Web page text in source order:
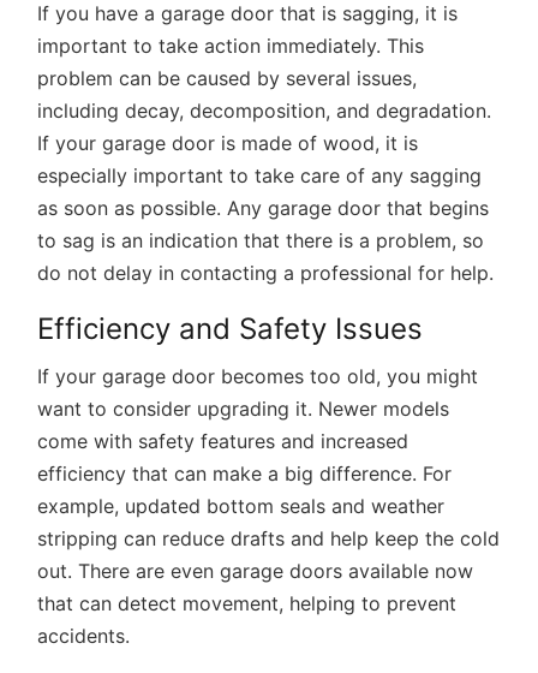
If you have a garage door that is sagging, it is
important to take action immediately. This
problem can be caused by several issues,
including decay, decomposition, and degradation.
If your garage door is made of wood, it is
especially important to take care of any sagging
as soon as possible. Any garage door that begins
to sag is an indication that there is a problem, so
do not delay in contacting a professional for help.
Efficiency and Safety Issues
If your garage door becomes too old, you might
want to consider upgrading it. Newer models
come with safety features and increased
efficiency that can make a big difference. For
example, updated bottom seals and weather
stripping can reduce drafts and help keep the cold
out. There are even garage doors available now
that can detect movement, helping to prevent
accidents.